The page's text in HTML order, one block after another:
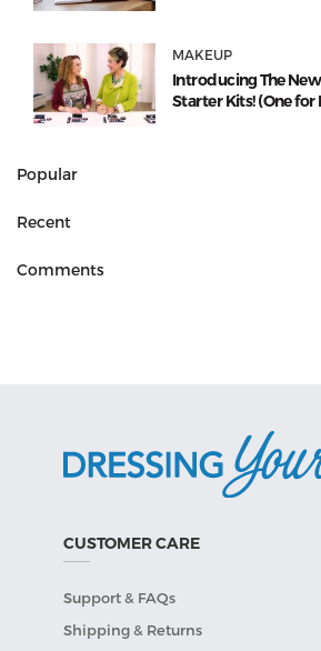
MAKEUP
Introducing The
Starter Kits! (One for
Popular
Recent
Comments
CUSTOMER CARE
Support & FAQs
Shipping & Returns